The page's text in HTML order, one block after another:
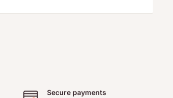
Secure payments